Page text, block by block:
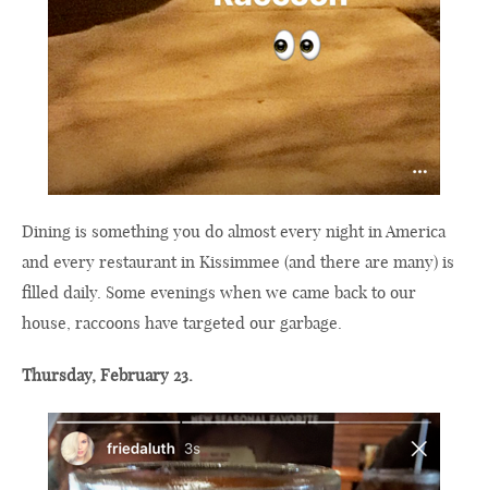
Dining is something you do almost every night in America
and every restaurant in Kissimmee (and there are many) is
filled daily. Some evenings when we came back to our
house, raccoons have targeted our garbage.
Thursday, February 23.